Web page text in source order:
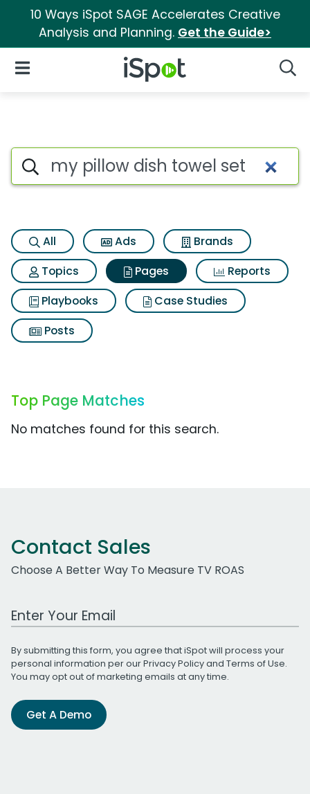
10 Ways iSpot SAGE Accelerates Creative
Analysis and Planning. Get the Guide>
iSpot Logo
Open Navigation
Page matches for My pillow
Search iSpot
All Ads
Brands
Topics
Pages
Reports
Playbooks
Case Studies
Posts
Top Page Matches
No matches found for this search.
Contact Sales
Choose A Better Way To Measure TV ROAS
Work Email Address
By submitting this form, you agree that iSpot will process your
personal information per ourPrivacy Policyand Terms of Use.
You may opt out of marketing emails at any time.
Get A Demo